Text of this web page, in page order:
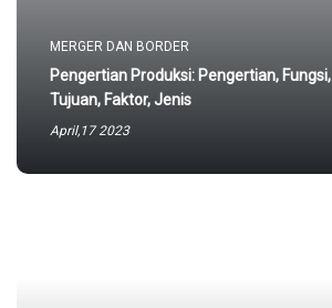
MERGER DAN BORDER
Pengertian Produksi: Pengertian, Fungsi,
Tujuan, Faktor, Jenis
April,17 2023